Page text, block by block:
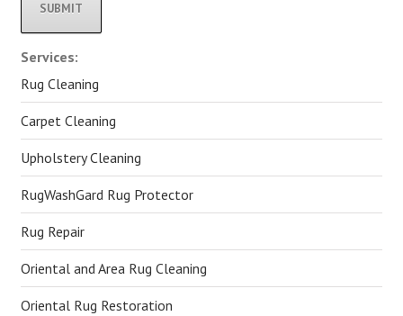
Alternative:
Services:
Rug Cleaning
Carpet Cleaning
Upholstery Cleaning
RugWashGard Rug Protector
Rug Repair
Oriental and Area Rug Cleaning
Oriental Rug Restoration